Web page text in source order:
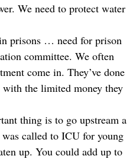
We need to protect water
prisons … need for prison
committee. We often
come in. They’ve done
the limited money they
thing is to go upstream a
called to ICU for young
up. You could add up to